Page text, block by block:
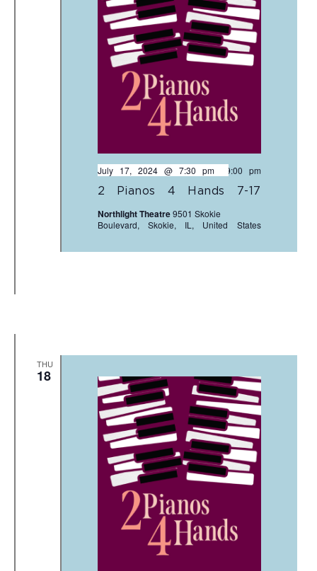
2 Pianos 4 Hands 7-17
July 17, 2024 @ 7:30 pm- 9:00 pm
Northlight Theatre9501 Skokie
Boulevard, Skokie, IL, United States
THU
18